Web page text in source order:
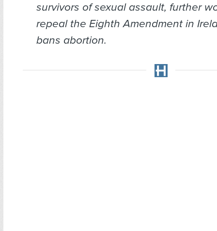
survivors of sexual assault, further
repeal the Eighth Amendment in
bans abortion.